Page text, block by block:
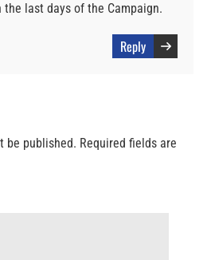
last days of the Campaign.
Reply
be published. Required fields are